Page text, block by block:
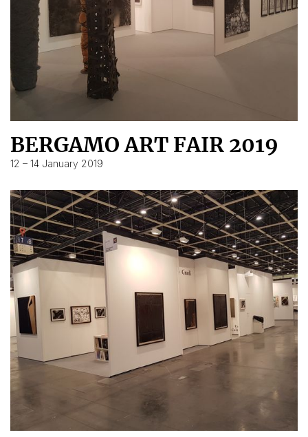
BERGAMO ART FAIR 2019
12 – 14 January 2019